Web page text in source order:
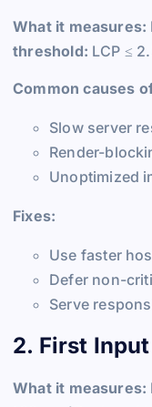
What it measures:
threshold: LCP ≤
Common causes
Slow server
Render-
Unoptimized
Fixes:
Use faster
Defer non-
Serve
2. First
What it measures: